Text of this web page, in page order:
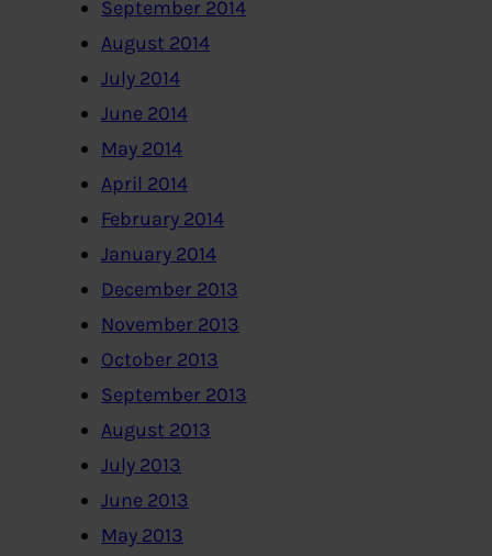
September 2014
August 2014
July 2014
June 2014
May 2014
April 2014
February 2014
January 2014
December 2013
November 2013
October 2013
September 2013
August 2013
July 2013
June 2013
May 2013